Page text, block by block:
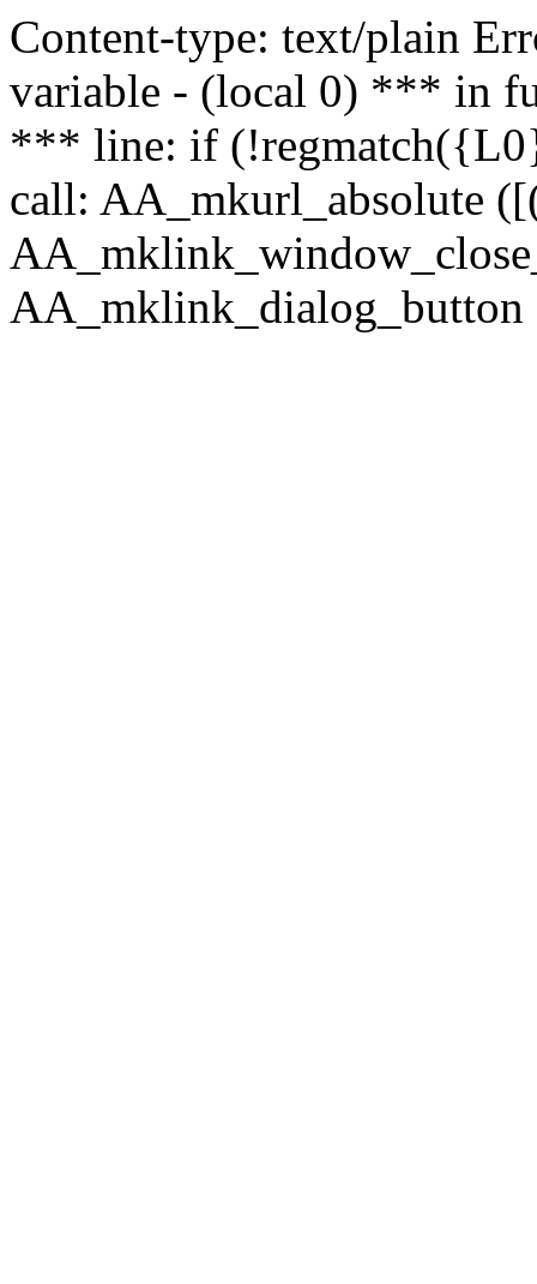
Content-type: text/plain
variable - (local 0) *** in
*** line: if
call: AA_mkurl_absolute